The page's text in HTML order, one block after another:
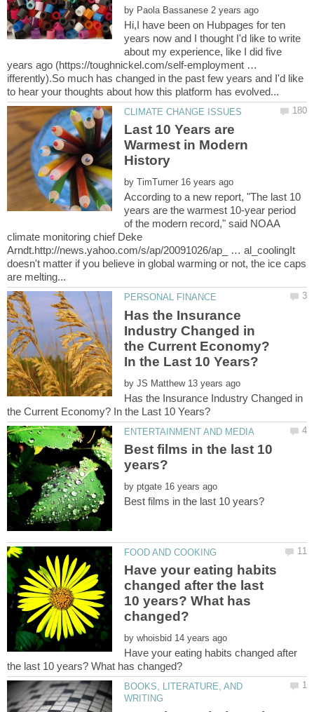
by
Hi,I have been on Hubpages for ten
years now and I thought I'd like to write
about my experience, like I did five
years ago (https://toughnickel.com/self-employment …
ifferently).So much has changed in the past few years and I'd like
Last 10 Years are
Warmest in Modern
by
According to a new report, "The last 10
years are the warmest 10-year period
of the modern record," said NOAA
climate monitoring chief Deke
Arndt.http://news.yahoo.com/s/ap/20091026/ap_ … al_coolingIt
doesn't matter if you believe in global warming or not, the ice caps
Has the Insurance
Industry Changed in
the Current Economy?
by
Has the Insurance Industry Changed in
Best films in the last 10
by
Have your eating habits
changed after the last
10 years? What has
by
Have your eating habits changed after
BOOKS, LITERATURE, AND